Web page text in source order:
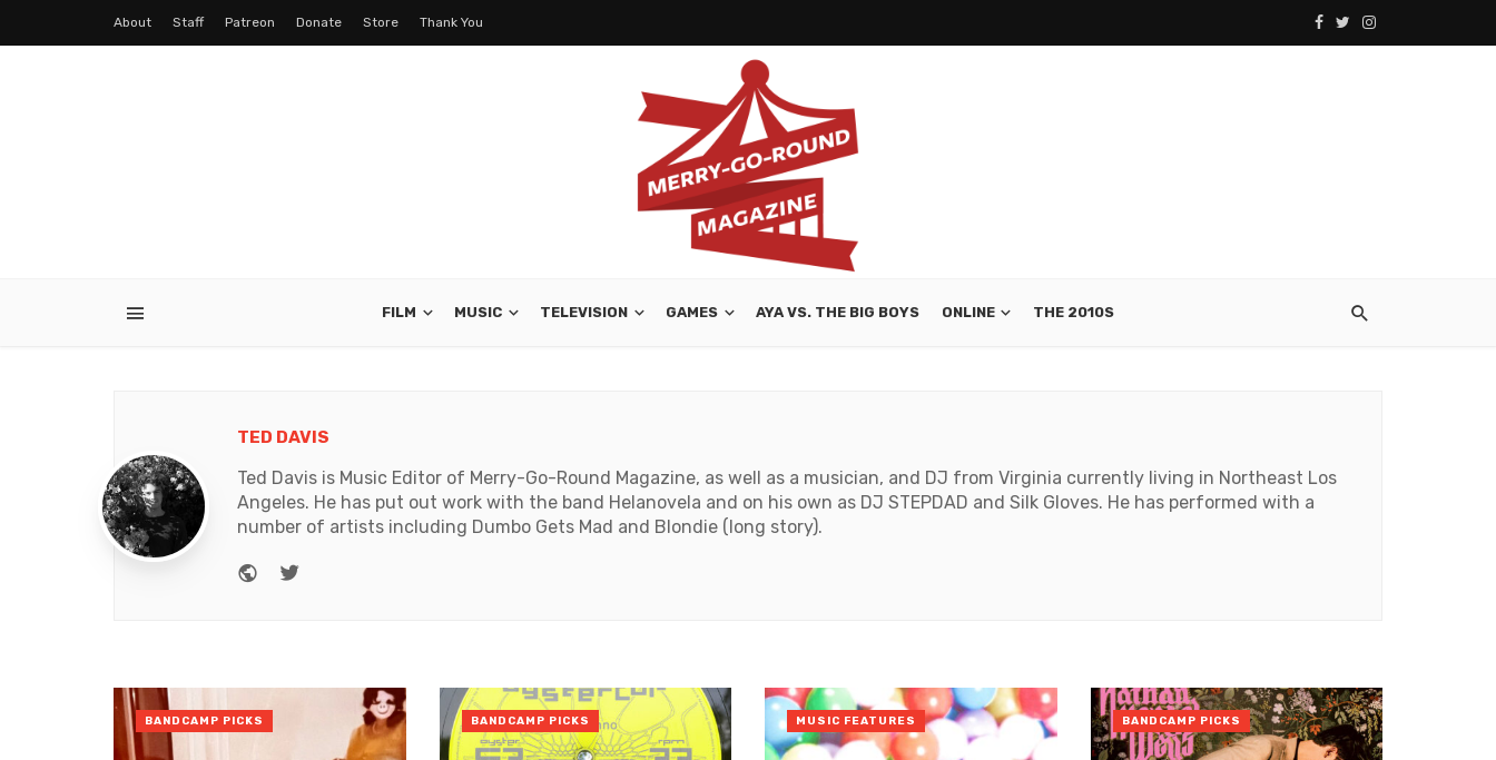
About Staff Patreon Donate Store Thank You
FILM MUSIC TELEVISION GAMES AYA VS. THE BIG BOYS ONLINE THE 2010S
TED DAVIS
Ted Davis is Music Editor of Merry-Go-Round Magazine, as well as a musician, and DJ from Virginia currently living in Northeast Los
Angeles. He has put out work with the band Helanovela and on his own as DJ STEPDAD and Silk Gloves. He has performed with a
number of artists including Dumbo Gets Mad and Blondie (long story).
WebsiteTwitter
BANDCAMP PICKS BANDCAMP PICKS MUSIC FEATURES BANDCAMP PICKS